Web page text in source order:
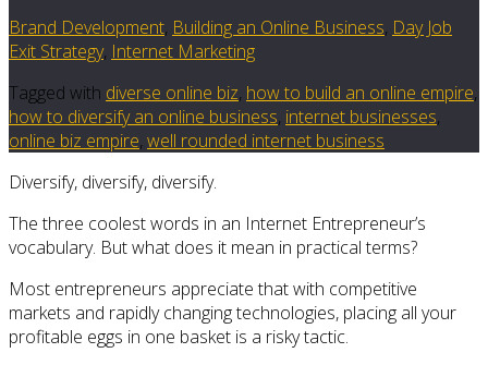
Brand Development, Building an Online Business, Day Job
Exit Strategy, Internet Marketing
Tagged with diverse online biz, how to build an online empire,
how to diversify an online business, internet businesses,
online biz empire, well rounded internet business
Diversify, diversify, diversify.
The three coolest words in an Internet Entrepreneur’s
vocabulary. But what does it mean in practical terms?
Most entrepreneurs appreciate that with competitive
markets and rapidly changing technologies, placing all your
profitable eggs in one basket is a risky tactic.